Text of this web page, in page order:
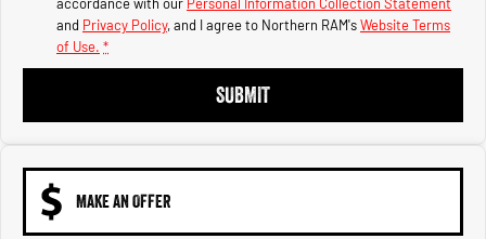
6.7L Cummins Turbo Diesel
Engine
and Privacy Policy, and I agree to Northern RAM'sWebsite Terms
of Use. *
SUBMIT
MAKE AN OFFER